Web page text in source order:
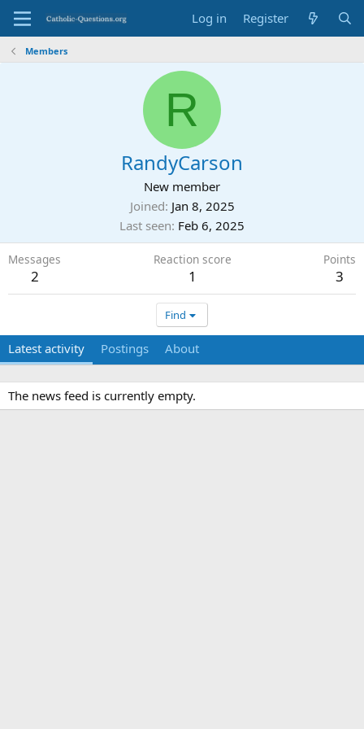
Log in Register
Members
R
RandyCarson
New member
Joined Jan 8, 2025
Last seen Feb 6, 2025
Messages
2
Reaction score
1
Points
3
Find
Latest activity Postings About
The news feed is currently empty.